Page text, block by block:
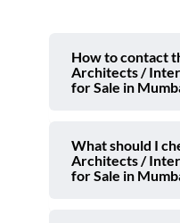
How to contact
Architects /
for Sale in
What should I
Architects /
for Sale in